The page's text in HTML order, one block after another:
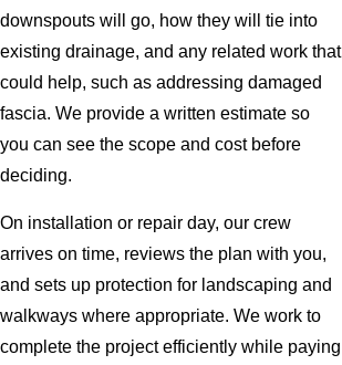
downspouts will go, how they will tie into
existing drainage, and any related work that
could help, such as addressing damaged
fascia. We provide a written estimate so
you can see the scope and cost before
deciding.
On installation or repair day, our crew
arrives on time, reviews the plan with you,
and sets up protection for landscaping and
walkways where appropriate. We work to
complete the project efficiently while paying